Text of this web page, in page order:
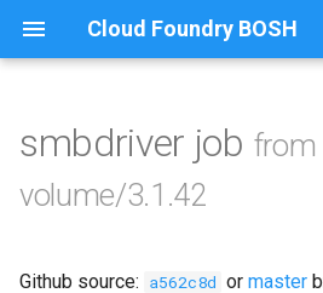
Cloud Foundry BOSH
e
Browse Releases
cifs-utils
smb-debs
smbdriver job from
volume/3.1.42
Github source: a562c8d or master